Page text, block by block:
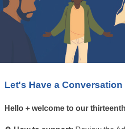
Let's Have a Conversation
Hello + welcome to our